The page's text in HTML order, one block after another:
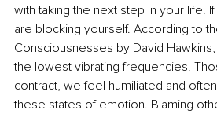
with taking the next step in your life.
are blocking yourself. According to
Consciousnesses by David
the lowest vibrating frequencies.
contract, we feel humiliated and
these states of emotion. Blaming